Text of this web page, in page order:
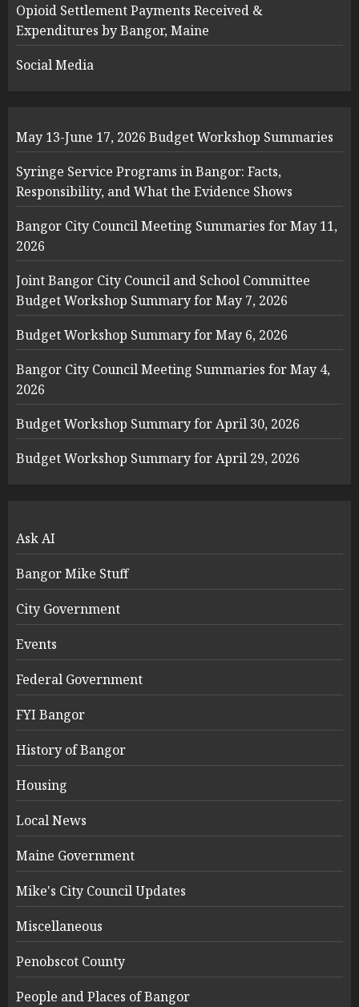
Opioid Settlement Payments Received &
Expenditures by Bangor, Maine
Social Media
May 13-June 17, 2026 Budget Workshop Summaries
Syringe Service Programs in Bangor: Facts,
Responsibility, and What the Evidence Shows
Bangor City Council Meeting Summaries for May 11,
2026
Joint Bangor City Council and School Committee
Budget Workshop Summary for May 7, 2026
Budget Workshop Summary for May 6, 2026
Bangor City Council Meeting Summaries for May 4,
2026
Budget Workshop Summary for April 30, 2026
Budget Workshop Summary for April 29, 2026
Ask AI
Bangor Mike Stuff
City Government
Events
Federal Government
FYI Bangor
History of Bangor
Housing
Local News
Maine Government
Mike's City Council Updates
Miscellaneous
Penobscot County
People and Places of Bangor